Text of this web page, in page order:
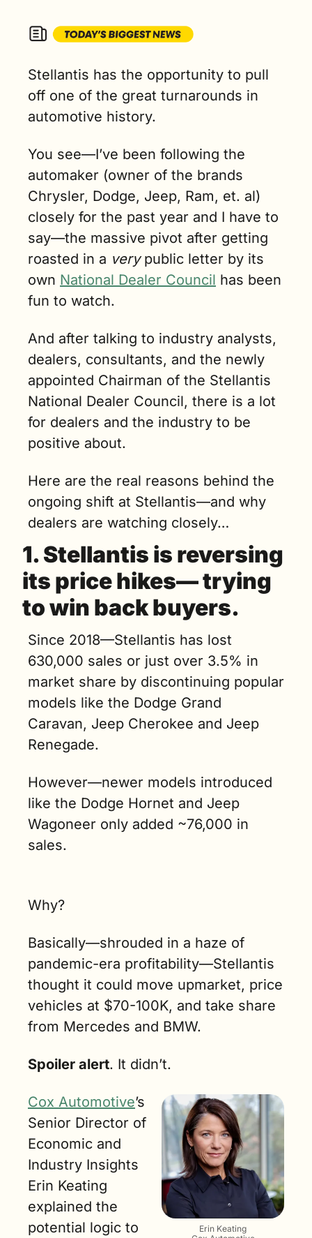
Stellantis has the opportunity to pull
off one of the great turnarounds in
automotive history.
You see—I’ve been following the
automaker (owner of the brands
Chrysler, Dodge, Jeep, Ram, et. al)
closely for the past year and I have to
say—the massive pivot after getting
roasted in a very public letter by its
own National Dealer Council has been
fun to watch.
And after talking to industry analysts,
dealers, consultants, and the newly
appointed Chairman of the Stellantis
National Dealer Council, there is a lot
for dealers and the industry to be
positive about.
Here are the real reasons behind the
ongoing shift at Stellantis—and why
dealers are watching closely…
1. Stellantis is reversing
its price hikes— trying
to win back buyers.
Since 2018—Stellantis has lost
630,000 sales or just over 3.5% in
market share by discontinuing popular
models like the Dodge Grand
Caravan, Jeep Cherokee and Jeep
Renegade.
However—newer models introduced
like the Dodge Hornet and Jeep
Wagoneer only added ~76,000 in
sales.
Why?
Basically—shrouded in a haze of
pandemic-era profitability—Stellantis
thought it could move upmarket, price
vehicles at $70-100K, and take share
from Mercedes and BMW.
Spoiler alert. It didn’t.
Cox Automotive’s
Senior Director of
Economic and
Industry Insights
Erin Keating
explained the
potential logic to
Erin Keating